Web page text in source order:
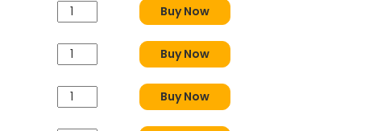
Buy Now
Buy Now
Buy Now